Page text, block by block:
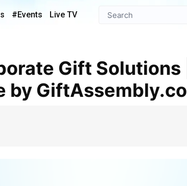
#Events Live TV
by GiftAssembly.co